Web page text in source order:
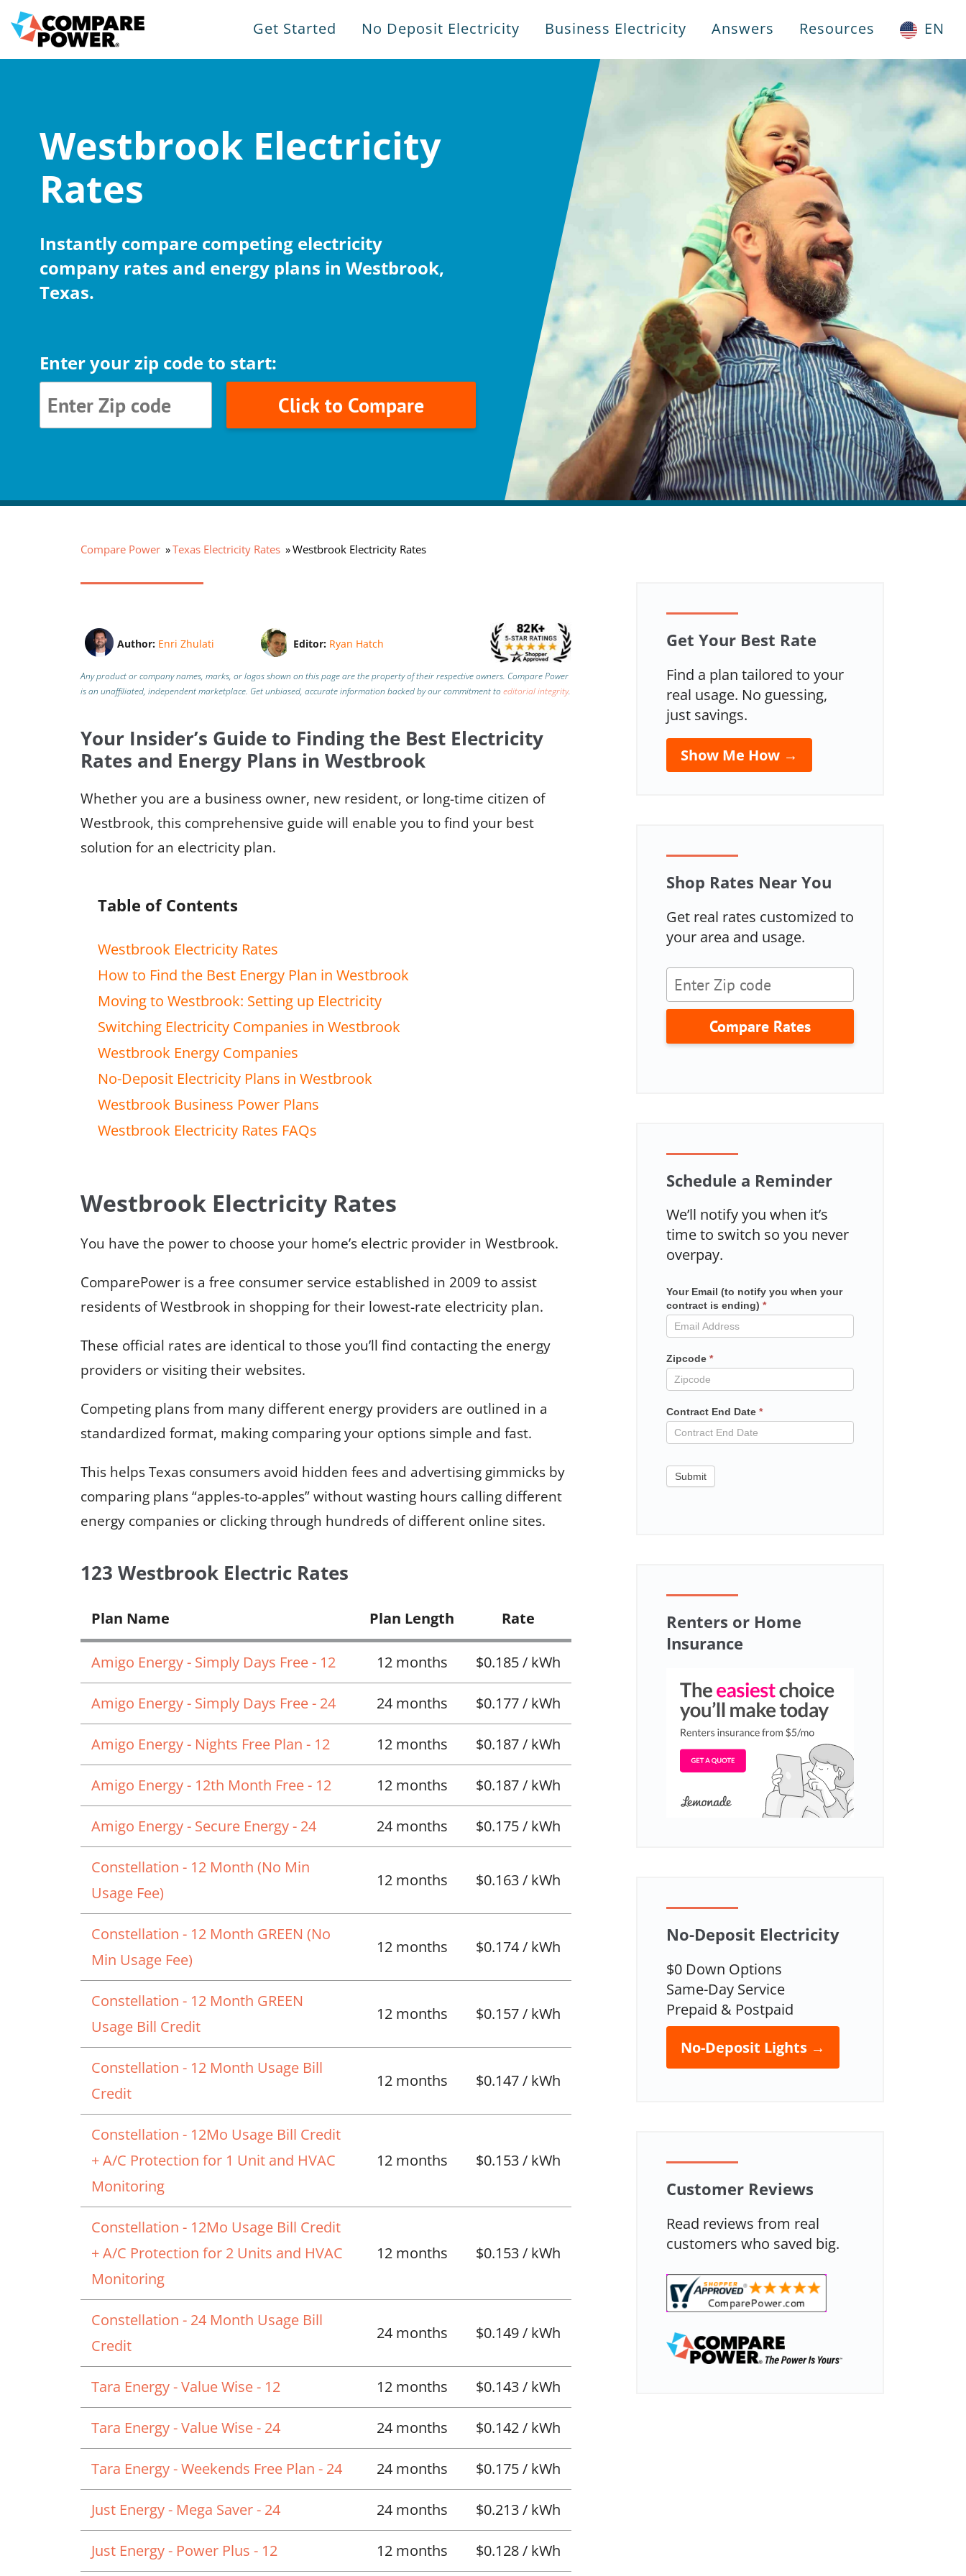
Get Started No Deposit Electricity Business Electricity Answers Resources EN
Westbrook Electricity
Rates
Instantly compare competing electricity
company rates and energy plans in Westbrook,
Texas.
Enter your zip code to start:
Click to Compare
Compare Power Texas Electricity Rates Westbrook Electricity Rates
Author: Enri Zhulati Editor: Ryan Hatch
Any product or company names, marks, or logos shown on this page are the property of their respective owners. Compare Power
is an unaffiliated, independent marketplace. Get unbiased, accurate information backed by our commitment toeditorial integrity.
Your Insider’s Guide to Finding the Best Electricity
Rates and Energy Plans in Westbrook
Whether you are a business owner, new resident, or long-time citizen of
Westbrook, this comprehensive guide will enable you to find your best
solution for an electricity plan.
Table of Contents
Westbrook Electricity Rates
How to Find the Best Energy Plan in Westbrook
Moving to Westbrook: Setting up Electricity
Switching Electricity Companies in Westbrook
Westbrook Energy Companies
No-Deposit Electricity Plans in Westbrook
Westbrook Business Power Plans
Westbrook Electricity Rates FAQs
Westbrook Electricity Rates
You have the power to choose your home’s electric provider in Westbrook.
ComparePower is a free consumer service established in 2009 to assist
residents of Westbrook in shopping for their lowest-rate electricity plan.
These official rates are identical to those you’ll find contacting the energy
providers or visiting their websites.
Competing plans from many different energy providers are outlined in a
standardized format, making comparing your options simple and fast.
This helps Texas consumers avoid hidden fees and advertising gimmicks by
comparing plans “apples-to-apples” without wasting hours calling different
energy companies or clicking through hundreds of different online sites.
123 Westbrook Electric Rates
Plan Name Plan Length Rate
Amigo Energy - Simply Days Free - 12 12 months $0.185 / kWh
Amigo Energy - Simply Days Free - 24 24 months $0.177 / kWh
Amigo Energy - Nights Free Plan - 12 12 months $0.187 / kWh
Amigo Energy - 12th Month Free - 12 12 months $0.187 / kWh
Amigo Energy - Secure Energy - 24 24 months $0.175 / kWh
Constellation - 12 Month (No Min
Usage Fee)
12 months $0.163 / kWh
Constellation - 12 Month GREEN (No
Min Usage Fee)
12 months $0.174 / kWh
Constellation - 12 Month GREEN
Usage Bill Credit
12 months $0.157 / kWh
Constellation - 12 Month Usage Bill
Credit
12 months $0.147 / kWh
Constellation - 12Mo Usage Bill Credit
+ A/C Protection for 1 Unit and HVAC
Monitoring
12 months $0.153 / kWh
Constellation - 12Mo Usage Bill Credit
+ A/C Protection for 2 Units and HVAC
Monitoring
12 months $0.153 / kWh
Constellation - 24 Month Usage Bill
Credit
24 months $0.149 / kWh
Tara Energy - Value Wise - 12 12 months $0.143 / kWh
Tara Energy - Value Wise - 24 24 months $0.142 / kWh
Tara Energy - Weekends Free Plan - 24 24 months $0.175 / kWh
Just Energy - Mega Saver - 24 24 months $0.213 / kWh
Just Energy - Power Plus - 12 12 months $0.128 / kWh
Get Your Best Rate
Find a plan tailored to your
real usage. No guessing,
just savings.
Show Me How →
Shop Rates Near You
Get real rates customized to
your area and usage.
Compare Rates
Schedule a Reminder
We’ll notify you when it’s
time to switch so you never
overpay.
Mailchimp
in
contract
Your Email (to notify you when your
contract is ending) *
Zipcode *
Contract End Date *
Submit
Renters or Home
Insurance
No-Deposit Electricity
$0 Down Options
Same-Day Service
Prepaid & Postpaid
No-Deposit Lights →
Customer Reviews
Read reviews from real
customers who saved big.